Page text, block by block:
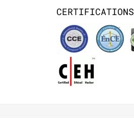
CERTIFICATIONS